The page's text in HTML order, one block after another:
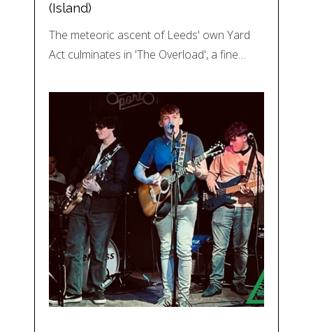
(Island)
The meteoric ascent of Leeds' own Yard
Act culminates in 'The Overload', a fine…